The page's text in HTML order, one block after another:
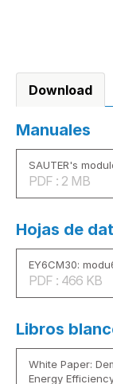
Download
Manuales
SAUTER's
PDF : 2 MB
Hojas de
EY6CM30:
PDF : 466 KB
Libros
White Paper:
Energy